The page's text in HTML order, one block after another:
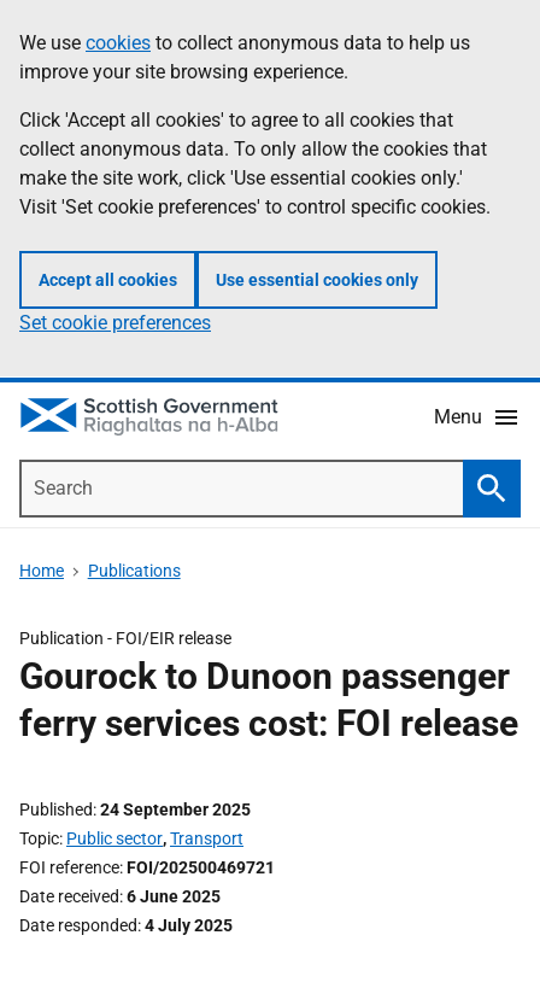
to
main
content
help
Information
We use cookies to collect anonymous data to help us
improve your site browsing experience.
Click 'Accept all cookies' to agree to all cookies that
collect anonymous data. To only allow the cookies that
make the site work, click 'Use essential cookies only.'
Visit 'Set cookie preferences' to control specific cookies.
Accept all cookies Use essential cookies only
Set cookie preferences
Menu
Home Publications
Publication - FOI/EIR release
Gourock to Dunoon passenger
ferry services cost: FOI release
Published 24 September 2025
Topic Public sector,Transport
FOI reference FOI/202500469721
Date received 6 June 2025
Date responded 4 July 2025